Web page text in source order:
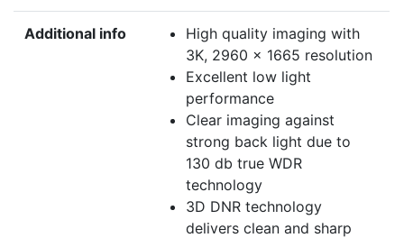
Additional info
High quality imaging with
3K, 2960 x 1665 resolution
Excellent low light
performance
Clear imaging against
strong back light due to
130 db true WDR
technology
3D DNR technology
delivers clean and sharp